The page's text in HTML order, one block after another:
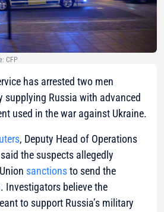
CFP
has arrested two men
supplying Russia with advanced
used in the war against Ukraine.
, Deputy Head of Operations
the suspects allegedly
sanctionsto send the
Investigators believe the
to support Russia’s military